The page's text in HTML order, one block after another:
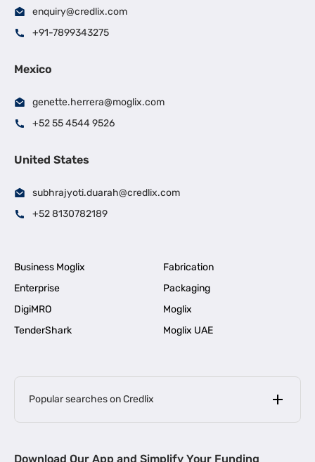
enquiry@credlix.com
+91-7899343275
Mexico
genette.herrera@moglix.com
+52 55 4544 9526
United States
subhrajyoti.duarah@credlix.com
+52 8130782189
Business Moglix
Fabrication
Enterprise
Packaging
DigiMRO
Moglix
TenderShark
Moglix UAE
Popular searches on Credlix
MSME Loan for Startups |
Download Our App and Simplify Your Funding